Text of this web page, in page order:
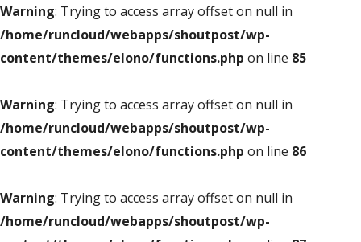
Warning: Trying to access array offset on null in
/home/runcloud/webapps/shoutpost/wp-
content/themes/elono/functions.php on line 85
Warning: Trying to access array offset on null in
/home/runcloud/webapps/shoutpost/wp-
content/themes/elono/functions.php on line 86
Warning: Trying to access array offset on null in
/home/runcloud/webapps/shoutpost/wp-